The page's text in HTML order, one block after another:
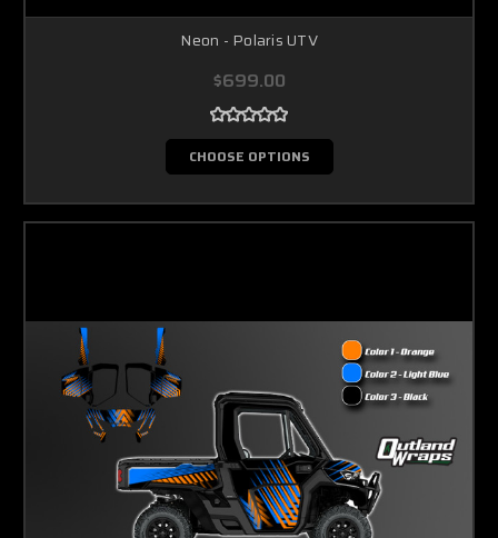
Neon - Polaris UTV
$699.00
CHOOSE OPTIONS